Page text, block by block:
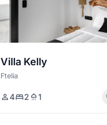
Villa Kelly
Ftelia
4 2 1